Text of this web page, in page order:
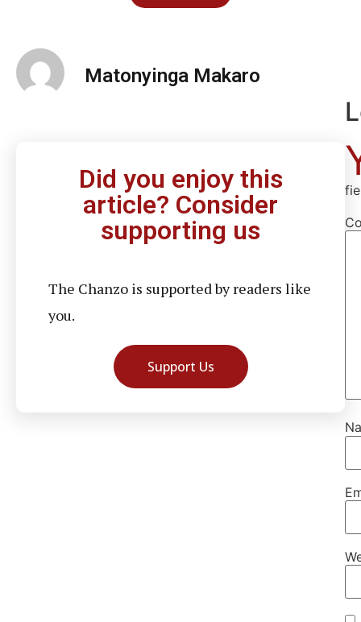
Matonyinga Makaro
Did you enjoy this
article? Consider
supporting us
The Chanzo is supported by readers like
you.
Support Us